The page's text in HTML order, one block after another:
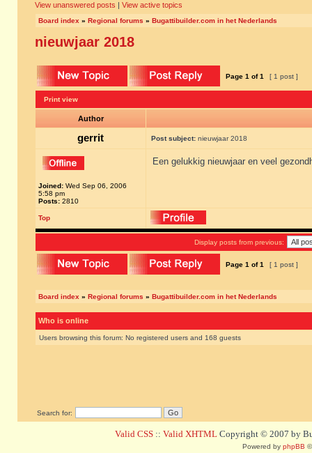
View unanswered posts | View active topics
Board index » Regional forums » Bugattibuilder.com in het Nederlands
nieuwjaar 2018
Page 1 of1 [ 1 post ]
Print view
Author
gerrit Post subject: nieuwjaar 2018
Joined: Wed Sep 06, 2006
5:58 pm
Posts: 2810
Een gelukkig nieuwjaar en veel
Top
Display posts from previous:
Page 1 of1 [ 1 post ]
Board index » Regional forums » Bugattibuilder.com in het Nederlands
Who is online
Users browsing this forum: No registered users and 168 guests
Search for:
Valid CSS :: Valid XHTML Copyright © 2007 by
Powered by phpBB